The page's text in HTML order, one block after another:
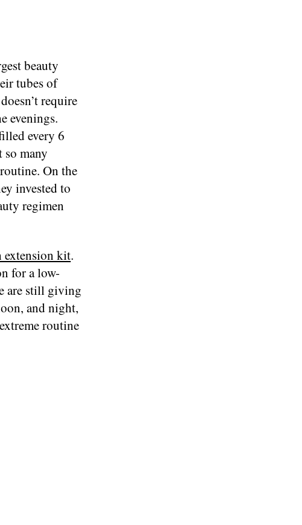
beauty
tubes of
require
evenings.
every 6
many
On the
invested to
regimen
extension kit.
for a low-
are still giving
and night,
routine